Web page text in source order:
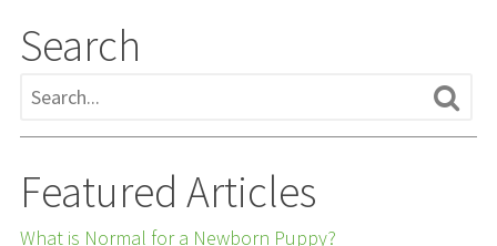
Search
Featured Articles
What is Normal for a Newborn Puppy?